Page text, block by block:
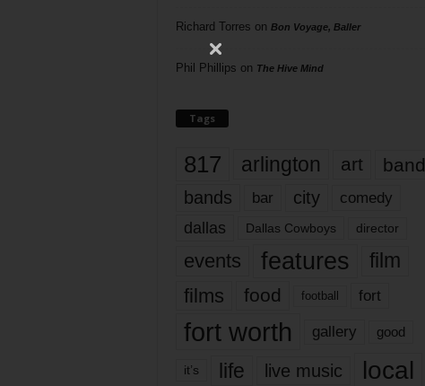
Richard Torres on Bon Voyage, Baller
Phil Phillips on The Hive Mind
Tags
817 arlington art band
bands bar city comedy
dallas Dallas Cowboys director
events features
film
films
food football fort
fort worth gallery good
it’s life live music local